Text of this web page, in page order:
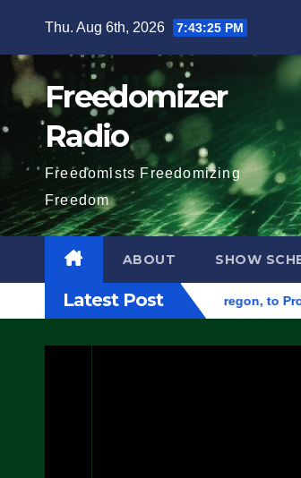
content
Thu. Aug 6th, 2026 7:43:26 PM
Freedomizer
Radio
Freedomists Freedomizing
Freedom
ABOUT SHOW
Latest Post
Building in Eugene, Oregon, to Protest ICE,